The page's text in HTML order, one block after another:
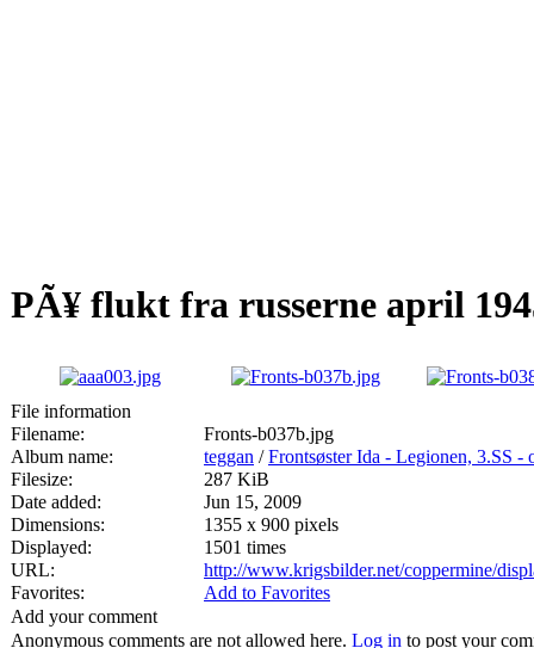
PÃ¥ flukt fra russerne april
File information
Filename:
Fronts-b037b.jpg
Album name:
teggan /Frontsøster Ida - Legionen, 3.SS -
Filesize:
287 KiB
Date added:
Jun 15, 2009
Dimensions:
1355 x 900 pixels
Displayed:
1501 times
URL:
http://www.krigsbilder.net/coppermine/
Favorites:
Add to Favorites
Add your comment
Anonymous comments are not allowed here. Log in to post your